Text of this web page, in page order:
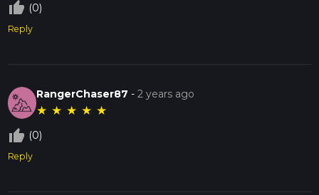
thumb_up_off_alt (0)
Reply
RangerChaser87 -2 years ago
★ ★ ★ ★ ★
thumb_up_off_alt (0)
Reply